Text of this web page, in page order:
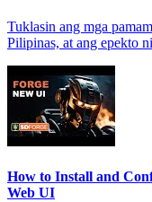
Tuklasin ang mga
Pilipinas, at ang epekto
How to Install and
Web UI